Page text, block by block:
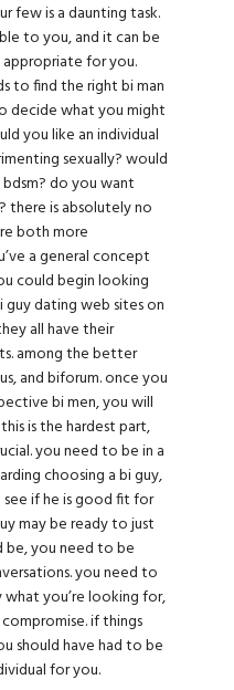
few is a daunting task.
to you, and it can be
for you.
to find the right bi man
decide what you might
you like an individual
sexually? would
do you want
there is absolutely no
both more
a general concept
could begin looking
dating web sites on
all have their
among the better
and biforum. once you
bi men, you will
is the hardest part,
you need to be in a
choosing a bi guy,
if he is good fit for
may be ready to just
be, you need to be
you need to
you’re looking for,
if things
should have had to be
for you.